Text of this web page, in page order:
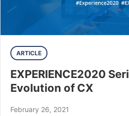
ARTICLE
EXPERIENCE2020
Evolution of CX
February 26, 2021